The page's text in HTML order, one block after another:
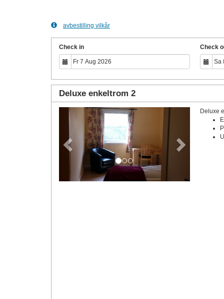
avbestilling vilkår
Check in Check
Deluxe enkeltrom 2
Previous
Deluxe